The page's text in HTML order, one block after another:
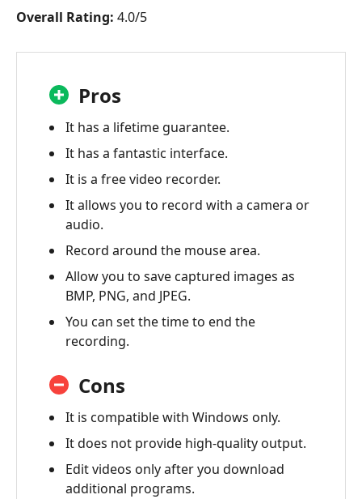
Overall Rating: 4.0/5
Pros
It has a lifetime guarantee.
It has a fantastic interface.
It is a free video recorder.
It allows you to record with a camera or
audio.
Record around the mouse area.
Allow you to save captured images as
BMP, PNG, and JPEG.
You can set the time to end the
recording.
Cons
It is compatible with Windows only.
It does not provide high-quality output.
Edit videos only after you download
additional programs.